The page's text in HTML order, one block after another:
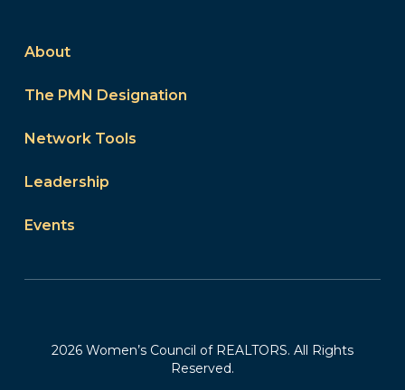
About
The PMN Designation
Network Tools
Leadership
Events
2026 Women’s Council of REALTORS. All Rights
Reserved.